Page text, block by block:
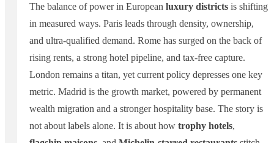
The balance of power in European luxury districts is shifting
in measured ways. Paris leads through density, ownership,
and ultra-qualified demand. Rome has surged on the back of
rising rents, a strong hotel pipeline, and tax-free capture.
London remains a titan, yet current policy depresses one key
metric. Madrid is the growth market, powered by permanent
wealth migration and a stronger hospitality base. The story is
not about labels alone. It is about how trophy hotels,